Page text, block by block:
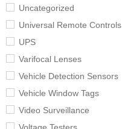
Uncategorized
Universal Remote Controls
UPS
Varifocal Lenses
Vehicle Detection Sensors
Vehicle Window Tags
Video Surveillance
Voltage Testers